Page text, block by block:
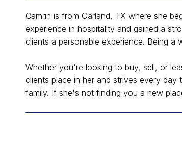
Camrin is from Garland, TX where she
experience in hospitality and gained a
clients a personable experience. Being
Whether you're looking to buy, sell, or
clients place in her and strives every
family. If she's not finding you a new